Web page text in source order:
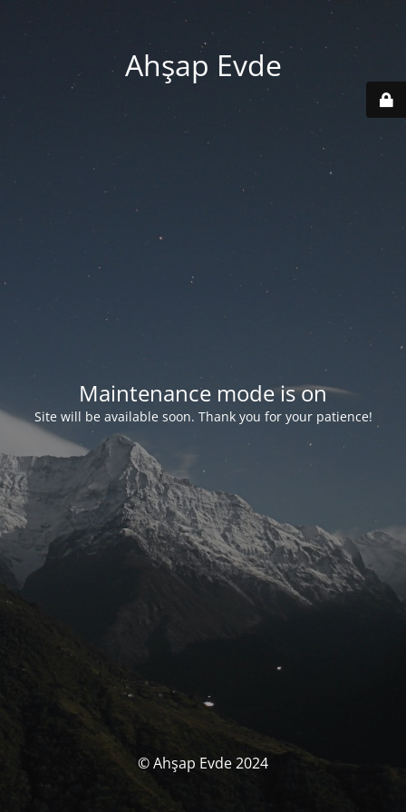
Ahşap Evde
Maintenance mode is on
Site will be available soon. Thank you for your patience!
© Ahşap Evde 2024